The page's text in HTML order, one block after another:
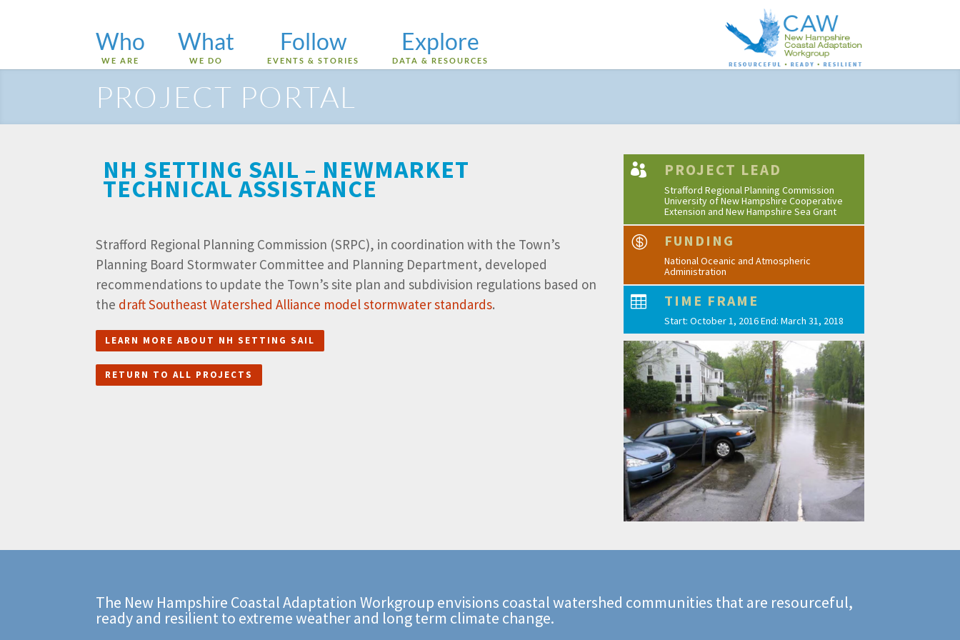
Who
WE ARE
What
WE DO
Follow
EVENTS & STORIES
Explore
DATA & RESOURCES
PROJECT PORTAL
NH SETTING SAIL – NEWMARKET
TECHNICAL ASSISTANCE
Strafford Regional Planning Commission (SRPC), in coordination with the Town’s
Planning Board Stormwater Committee and Planning Department, developed
recommendations to update the Town’s site plan and subdivision regulations based on
the draft Southeast Watershed Alliance model stormwater standards.
LEARN MORE ABOUT NH SETTING SAIL
RETURN TO ALL PROJECTS
 PROJECT LEAD
Strafford Regional Planning Commission
University of New Hampshire Cooperative
Extension and New Hampshire Sea Grant
 FUNDING
National Oceanic and Atmospheric
Administration
 TIME FRAME
Start: October 1, 2016 End: March 31, 2018
The New Hampshire Coastal Adaptation Workgroup envisions coastal watershed communities that are resourceful,
ready and resilient to extreme weather and long term climate change.